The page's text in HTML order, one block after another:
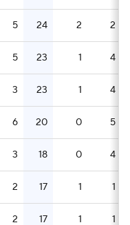
5 24 2 2
5 23 1 4
3 23 1 4
6 20 0 5
3 18 0 4
2 17 1 1
2 17 1 1